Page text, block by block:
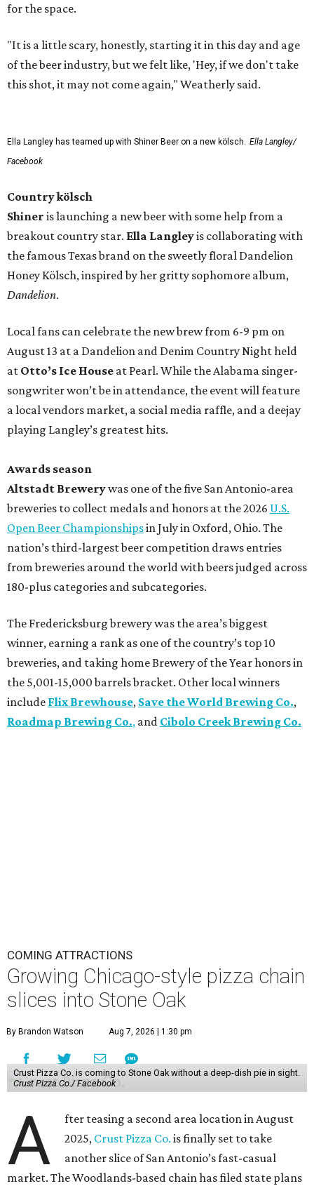
for the space.
"It is a little scary, honestly, starting it in this day and age
of the beer industry, but we felt like, 'Hey, if we don't take
this shot, it may not come again," Weatherly said.
Ella Langley has teamed up with Shiner Beer on a new kölsch. Ella Langley/
Facebook
Country kölsch
Shiner is launching a new beer with some help from a
breakout country star. Ella Langleyis collaborating with
the famous Texas brand on the sweetly floral Dandelion
Honey Kölsch, inspired by her gritty sophomore album,
Dandelion.
Local fans can celebrate the new brew from 6-9 pm on
August 13 at a Dandelion and Denim Country Night held
at Otto’s Ice House at Pearl. While the Alabama singer-
songwriter won’t be in attendance, the event will feature
a local vendors market, a social media raffle, and a deejay
playing Langley’s greatest hits.
Awards season
Altstadt Brewerywas one of the five San Antonio-area
breweries to collect medals and honors at the 2026 U.S.
Open Beer Championshipsin July in Oxford, Ohio. The
nation’s third-largest beer competition draws entries
from breweries around the world with beers judged across
180-plus categories and subcategories.
The Fredericksburg brewery was the area’s biggest
winner, earning a rank as one of the country’s top 10
breweries, and taking home Brewery of the Year honors in
the 5,001-15,000 barrels bracket. Other local winners
include Flix Brewhouse, Save the World Brewing Co.,
Roadmap Brewing Co., and Cibolo Creek Brewing Co.
COMING ATTRACTIONS
Growing Chicago-style pizza chain
slices into Stone Oak
By Brandon Watson Aug 7, 2026 | 1:30 pm
Crust Pizza Co. is coming to Stone Oak without a deep-dish pie in sight.
Crust Pizza Co./ Facebook
A
fter teasing a second area location in August
2025, Crust Pizza Co. is finally set to take
another slice of San Antonio’s fast-casual
market. The Woodlands-based chain has filed state plans